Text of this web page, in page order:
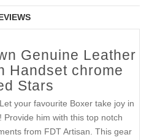
Genuine Leather
Handset chrome
Stars
your favourite Boxer take joy in
him with this top notch
from FDT Artisan. This gear